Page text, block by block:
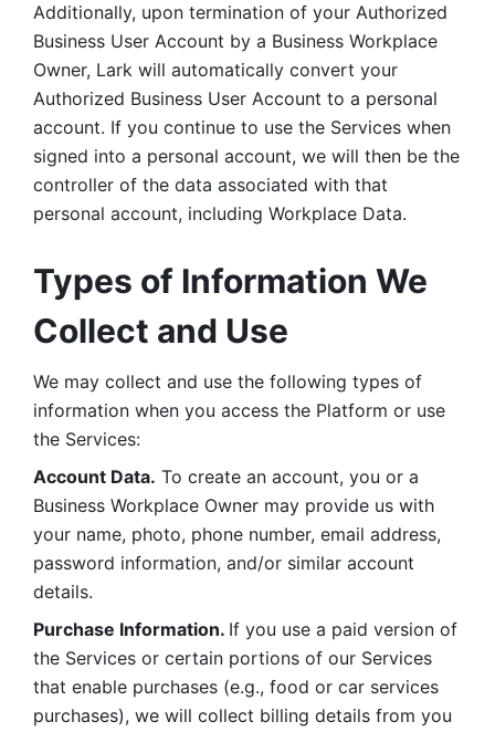
Additionally, upon termination of your Authorized
Business User Account by a Business Workplace
Owner, Lark will automatically convert your
Authorized Business User Account to a personal
account. If you continue to use the Services when
signed into a personal account, we will then be the
controller of the data associated with that
personal account, including Workplace Data.
Types of Information We
Collect and Use
We may collect and use the following types of
information when you access the Platform or use
the Services:
Account Data. To create an account, you or a
Business Workplace Owner may provide us with
your name, photo, phone number, email address,
password information, and/or similar account
details.
Purchase Information. If you use a paid version of
the Services or certain portions of our Services
that enable purchases (e.g., food or car services
purchases), we will collect billing details from you